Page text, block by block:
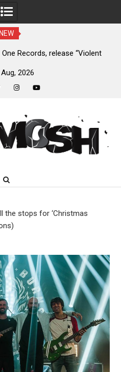
NEW
One Records, release “Violent
2026
the stops for ‘Christmas